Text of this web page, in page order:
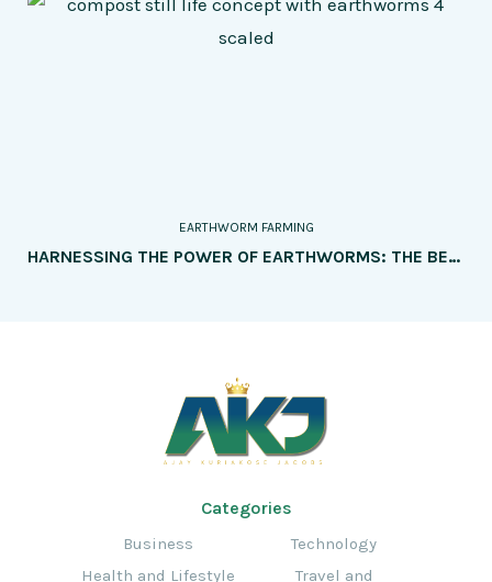
EARTHWORM FARMING
HARNESSING THE POWER OF EARTHWORMS: THE BENEFITS OF EARTHWORM FARMING FOR SOIL HEALTH AND NUTRIENT CYCLING
Categories
Business
Technology
Health and Lifestyle
Travel and